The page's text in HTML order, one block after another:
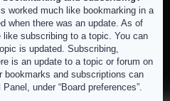
worked much like bookmarking in a
when there was an update. As of
subscribing to a topic. You can
is updated. Subscribing,
is an update to a topic or forum on
bookmarks and subscriptions can
under “Board preferences”.